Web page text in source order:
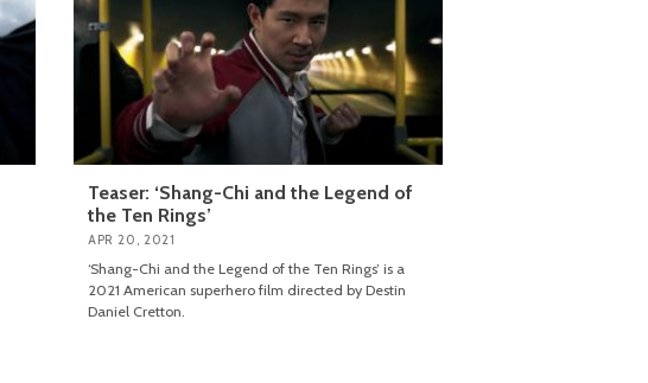
Teaser: ‘Shang-Chi and the Legend of
the Ten Rings’
APR 20, 2021
‘Shang-Chi and the Legend of the Ten Rings’ is a
2021 American superhero film directed by Destin
Daniel Cretton.